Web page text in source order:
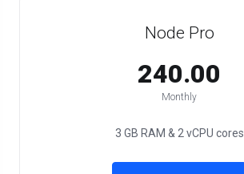
Node Pro
₹240.00
Monthly
3 GB RAM & 2 vCPU cores